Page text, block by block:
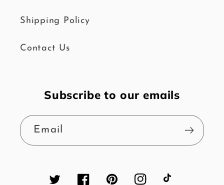
Shipping Policy
Contact Us
Subscribe to our emails
Email